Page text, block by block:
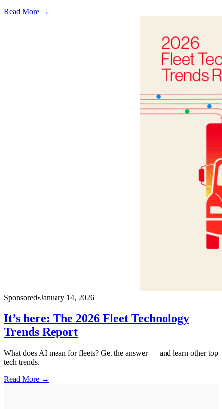
Read More →
Sponsored•January 14, 2026
It’s here: The 2026 Fleet Technology
Trends Report
What does AI mean for fleets? Get the answer — and learn other top
tech trends.
Read More →